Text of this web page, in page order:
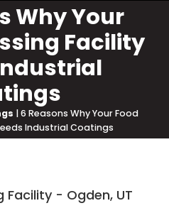
Why Your
Facility
|6 Reasons Why Your Food
Industrial Coatings